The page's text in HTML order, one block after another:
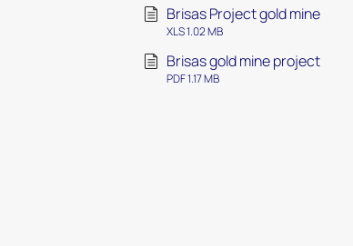
Brisas Project gold mine
XLS 1.02 MB
Brisas gold mine project
PDF 1.17 MB